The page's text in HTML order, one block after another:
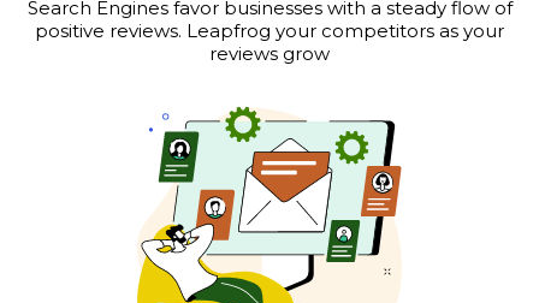
Search Engines favor businesses with a steady flow of
positive reviews. Leapfrog your competitors as your
reviews grow